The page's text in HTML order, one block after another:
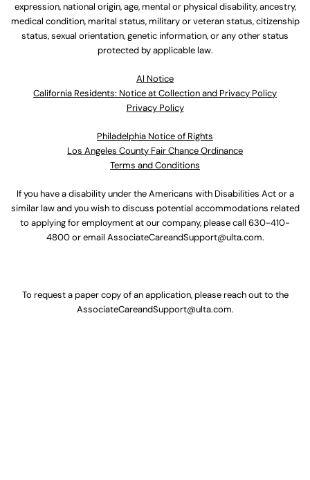
expression, national origin, age, mental or physical disability, ancestry,
medical condition, marital status, military or veteran status, citizenship
status, sexual orientation, genetic information, or any other status
protected by applicable law.
Al Notice
California Residents: Notice at Collection and Privacy Policy
Privacy Policy
Philadelphia Notice of Rights
Los Angeles County Fair Chance Ordinance
Terms and Conditions
If you have a disability under the Americans with Disabilities Act or a
similar law and you wish to discuss potential accommodations related
to applying for employment at our company, please call 630-410-
4800or email AssociateCareandSupport@ulta.com.
To request a paper copy of an application, please reach out to the
AssociateCareandSupport@ulta.com.